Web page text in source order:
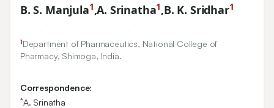
B. S. Manjula1,A. Srinatha1,B. K. Sridhar1
1Department of Pharmaceutics, National College of
Pharmacy, Shimoga, India.
Correspondence:
*A. Srinatha